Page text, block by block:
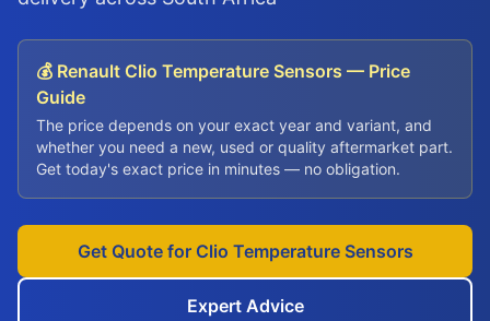
💰 Renault Clio Temperature Sensors — Price
Guide
The price depends on your exact year and variant, and
whether you need a new, used or quality aftermarket part.
Get today's exact price in minutes — no obligation.
Get Quote for Clio Temperature Sensors
Expert Advice